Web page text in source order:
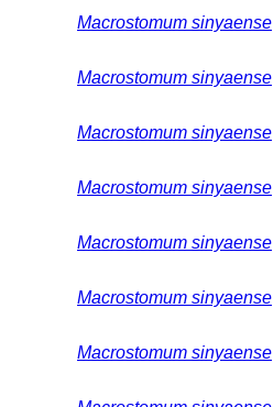
Macrostomum sinyaense
Macrostomum sinyaense
Macrostomum sinyaense
Macrostomum sinyaense
Macrostomum sinyaense
Macrostomum sinyaense
Macrostomum sinyaense